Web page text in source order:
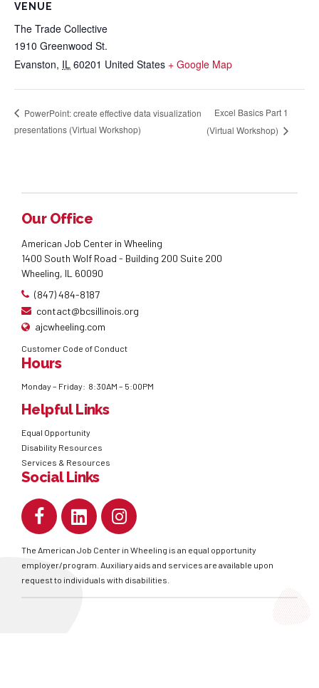
VENUE
The Trade Collective
1910 Greenwood St.
Evanston, IL 60201 United States + Google Map
PowerPoint: create effective data visualization
presentations (Virtual Workshop)
Excel Basics Part 1
(Virtual Workshop)
Our Office
American Job Center in Wheeling
1400 South Wolf Road - Building 200 Suite 200
Wheeling, IL 60090
(847) 484-8187
contact@bcsillinois.org
ajcwheeling.com
Customer Code of Conduct
Hours
Monday – Friday: 8:30AM – 5:00PM
Helpful Links
Equal Opportunity
Disability Resources
Services & Resources
Social Links
The American Job Center in Wheeling is an equal opportunity
employer/program. Auxiliary aids and services are available upon
request to individuals with disabilities.